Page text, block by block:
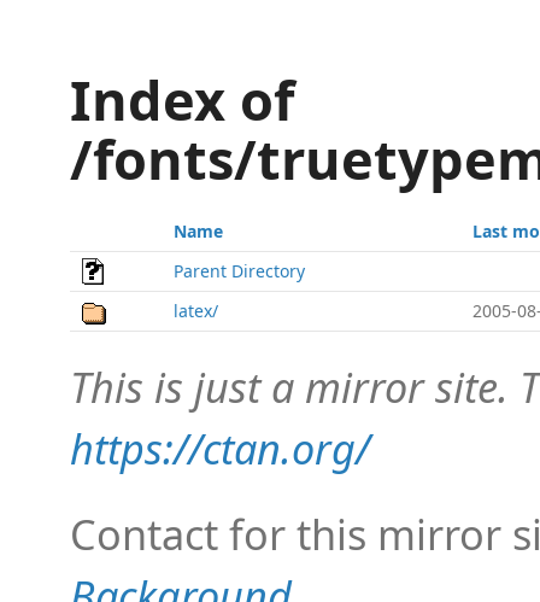
Index of
/fonts/
Name
Last
Parent Directory
latex/
2005-
This is just a mirror site.
https://ctan.org/
Contact for this mirror